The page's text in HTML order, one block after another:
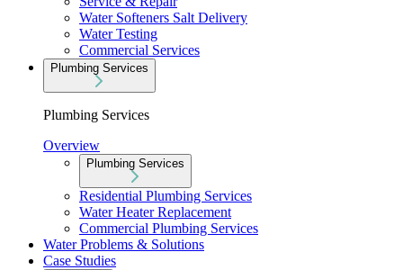
Water Softeners Salt Delivery
Water Testing
Commercial Services
Plumbing Services
Plumbing Services
Overview
Plumbing Services
Residential Plumbing Services
Water Heater Replacement
Commercial Plumbing Services
Water Problems & Solutions
Case Studies